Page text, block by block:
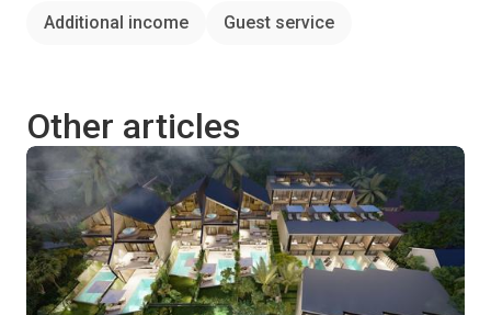
Additional income Guest service
Other articles